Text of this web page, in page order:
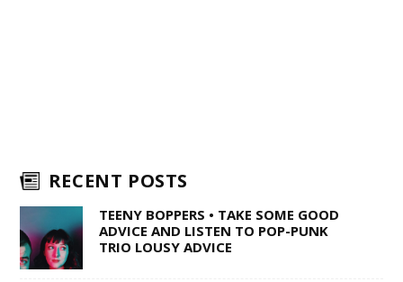
RECENT POSTS
TEENY BOPPERS • TAKE SOME GOOD
ADVICE AND LISTEN TO POP-PUNK
TRIO LOUSY ADVICE